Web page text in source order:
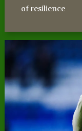
of resilience